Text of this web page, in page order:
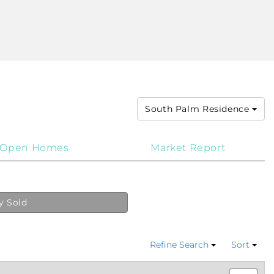
South Palm Residence
Market Report
Open Homes
Sold
Refine Search Sort